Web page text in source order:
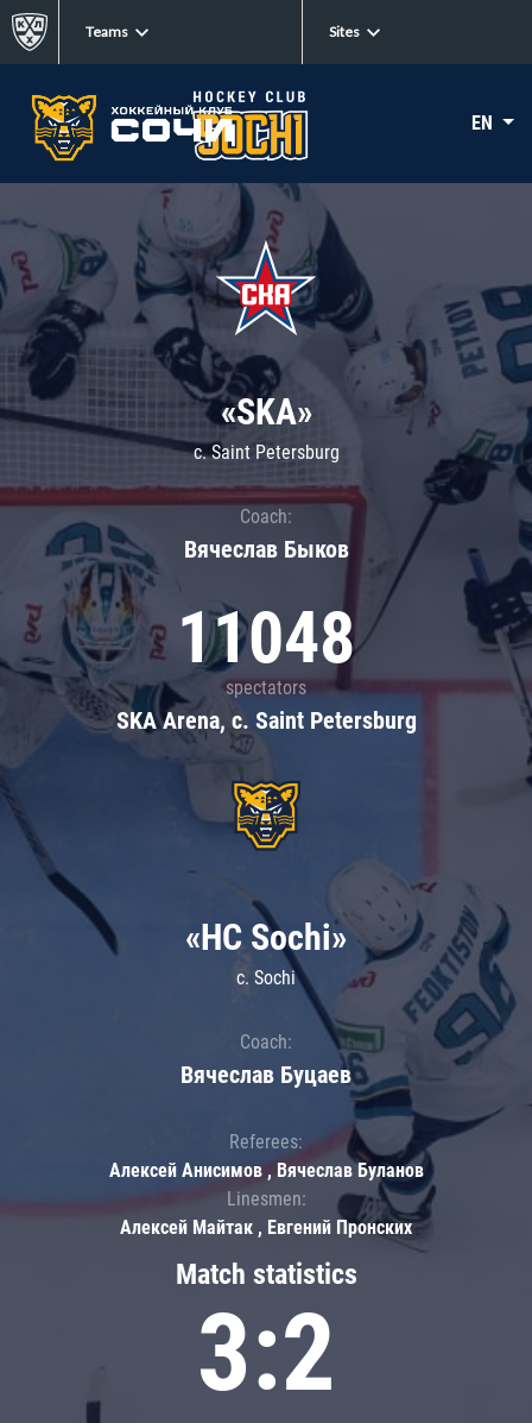
Teams Sites
EN
«SKA»
c. Saint Petersburg
Coach:
Вячеслав Быков
11048
spectators
SKA Arena, c. Saint Petersburg
Match statistics
3:2
«HC Sochi»
c. Sochi
Coach:
Вячеслав Буцаев
Referees:
Алексей Анисимов , Вячеслав Буланов
Linesmen:
Алексей Майтак , Евгений Пронских